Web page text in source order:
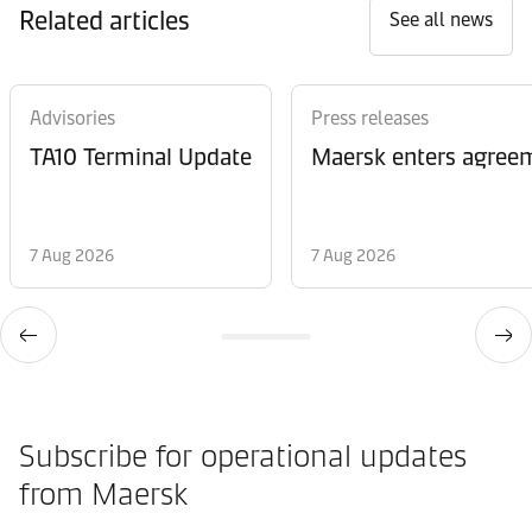
Related articles See all news
Advisories
TA10 Terminal Update
7 Aug 2026
Press releases
Maersk enters
7 Aug 2026
Subscribe for operational updates
from Maersk